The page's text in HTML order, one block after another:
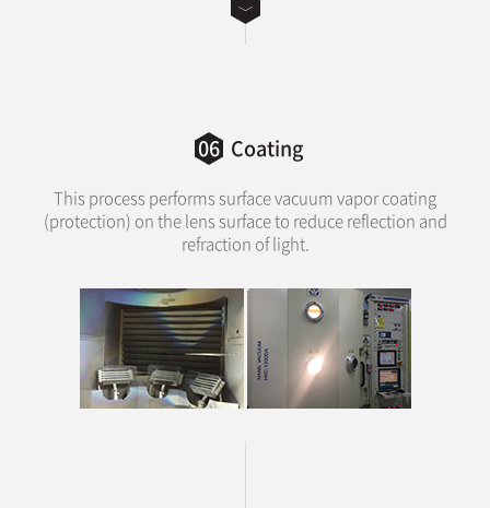
06 Coating
This process performs surface vacuum vapor coating
(protection) on the lens surface to reduce reflection and
refraction of light.